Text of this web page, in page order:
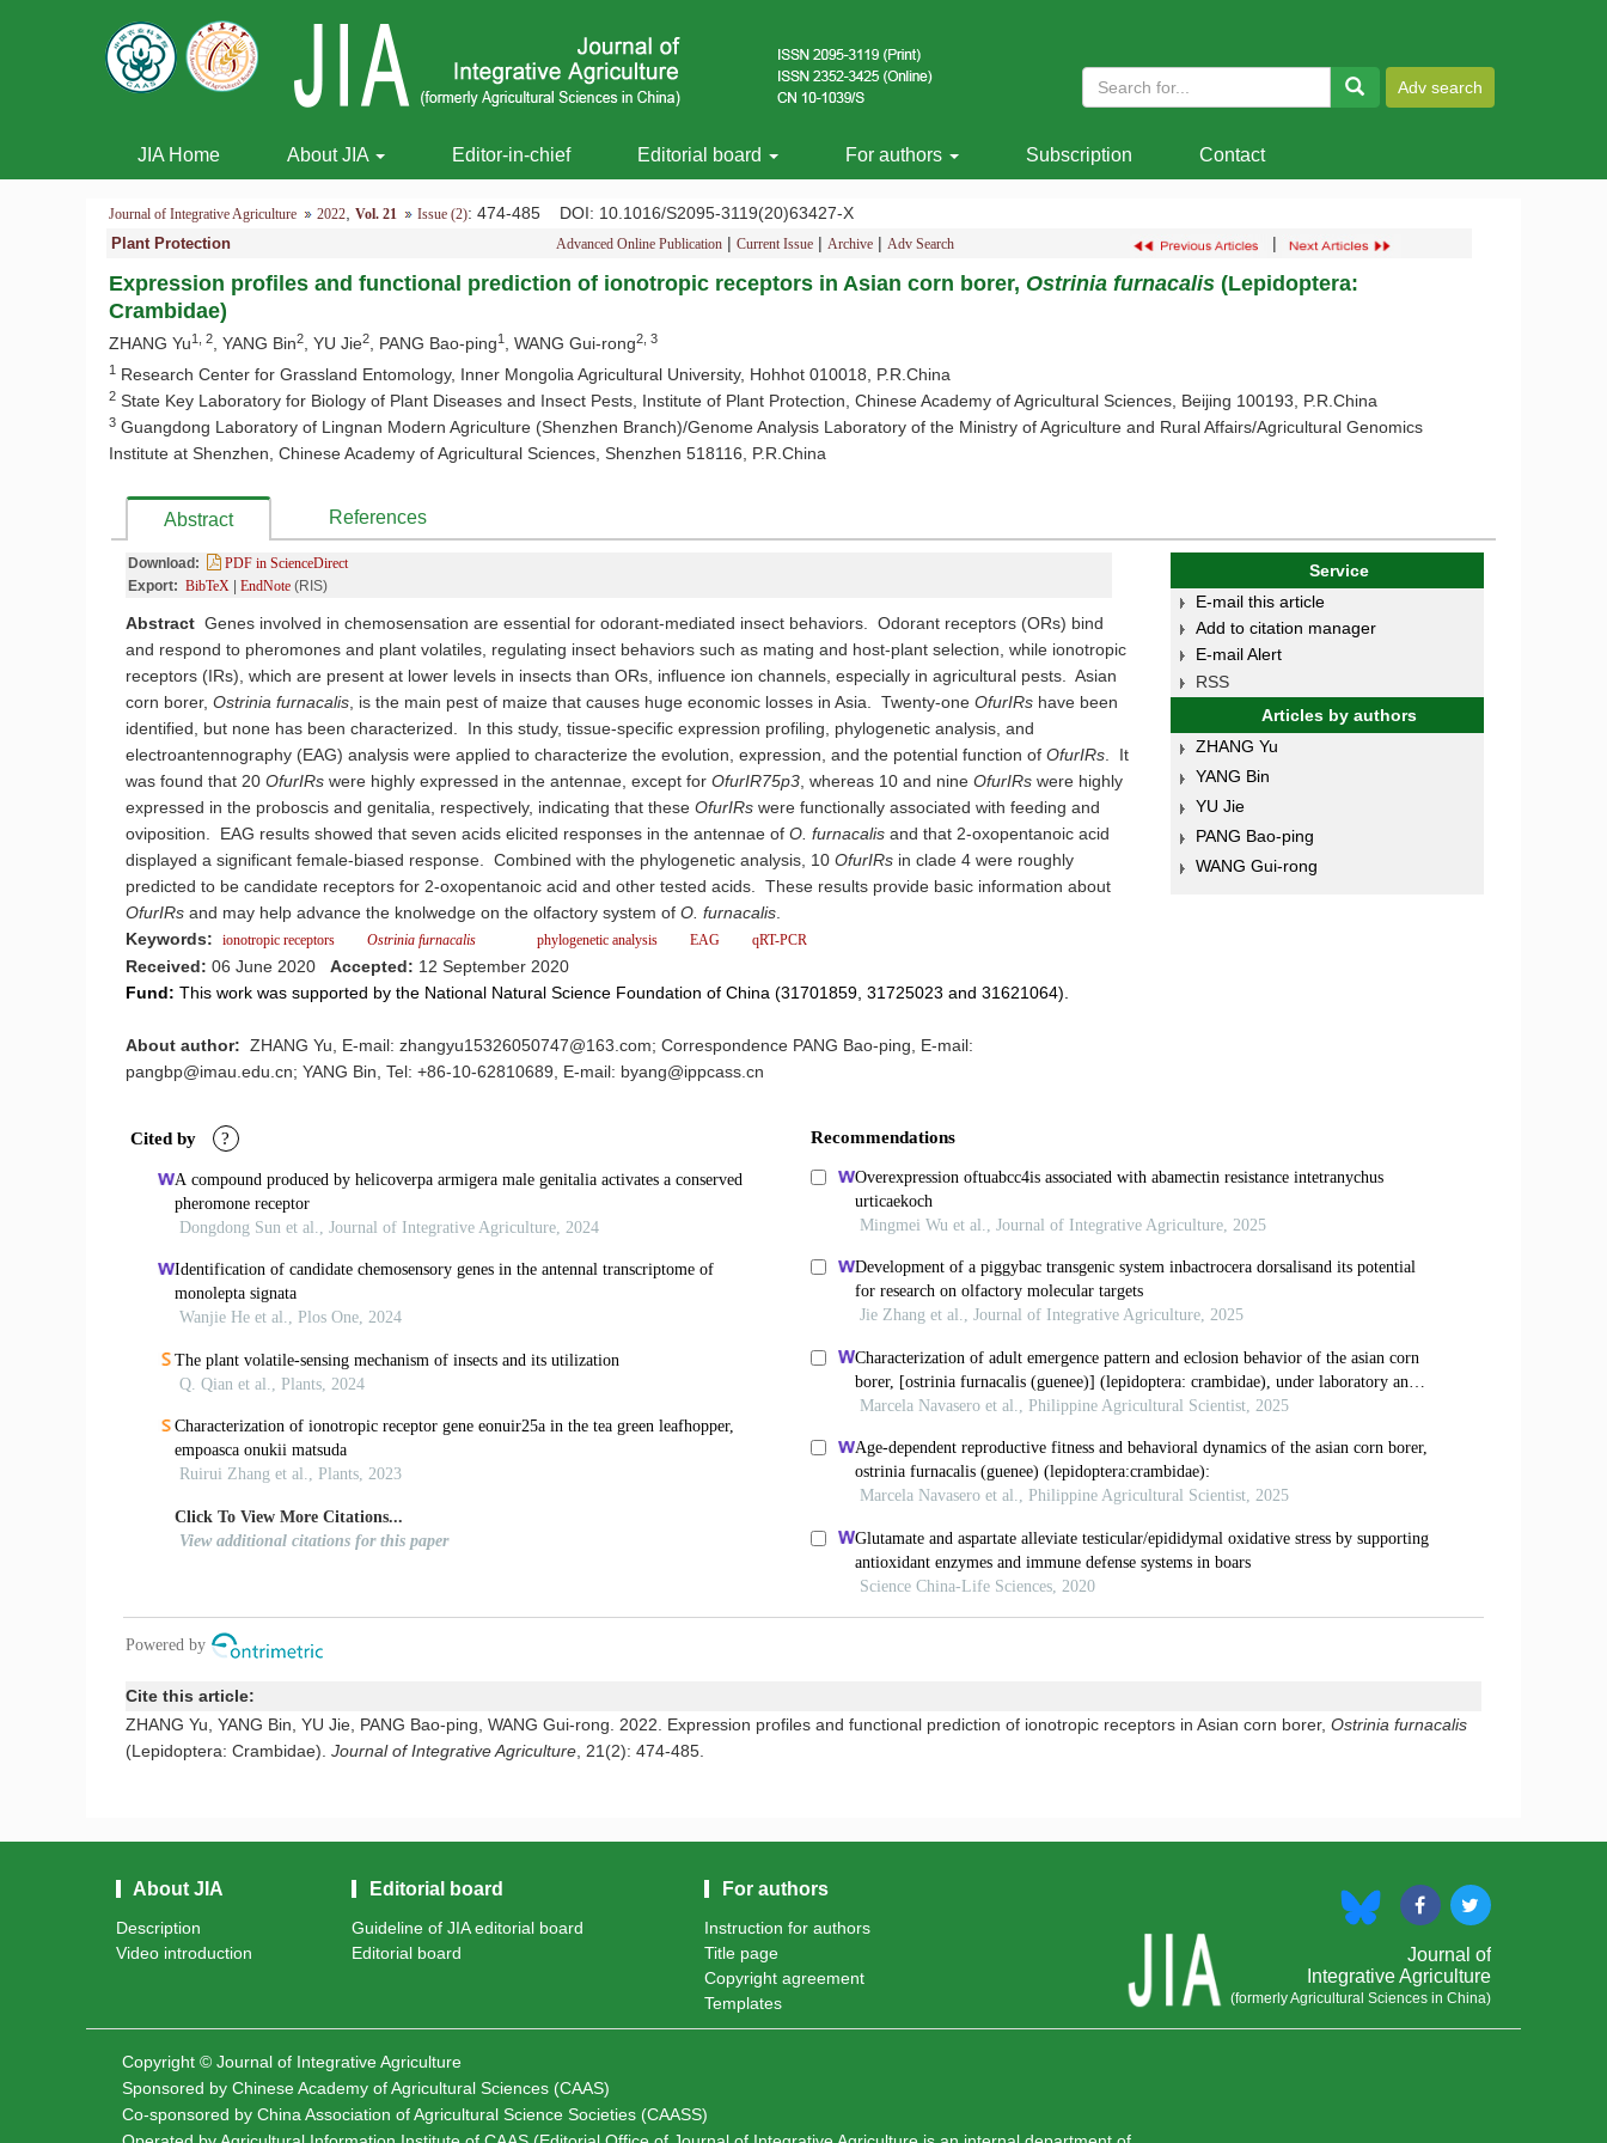
JIA Home About JIA Editor-in-chief Editorial board For authors Subscription Contact
Journal of Integrative Agriculture 2022 Vol. 21 Issue (2): 474-485 DOI: 10.1016/S2095-3119(20)63427-X
Plant Protection Advanced Online Publication| Current Issue| Archive| Adv Search |
Expression profiles and functional prediction of ionotropic receptors in Asian corn borer, Ostrinia furnacalis (Lepidoptera:
Crambidae)
ZHANG Yu1, 2 , YANG Bin2 , YU Jie2 , PANG Bao-ping1 , WANG Gui-rong2, 3
1 Research Center for Grassland Entomology, Inner Mongolia Agricultural University, Hohhot 010018, P.R.China
2 State Key Laboratory for Biology of Plant Diseases and Insect Pests, Institute of Plant Protection, Chinese Academy of Agricultural Sciences, Beijing 100193, P.R.China
3 Guangdong Laboratory of Lingnan Modern Agriculture (Shenzhen Branch)/Genome Analysis Laboratory of the Ministry of Agriculture and Rural Affairs/Agricultural Genomics
Institute at Shenzhen, Chinese Academy of Agricultural Sciences, Shenzhen 518116, P.R.China
Abstract References
Download:
PDF in ScienceDirect
Export: BibTeX EndNote (RIS)
Abstract Genes involved in chemosensation are essential for odorant-mediated insect behaviors. Odorant receptors (ORs) bind
and respond to pheromones and plant volatiles, regulating insect behaviors such as mating and host-plant selection, while ionotropic
receptors (IRs), which are present at lower levels in insects than ORs, influence ion channels, especially in agricultural pests. Asian
corn borer, Ostrinia furnacalis , is the main pest of maize that causes huge economic losses in Asia. Twenty-one OfurIRs have been
identified, but none has been characterized. In this study, tissue-specific expression profiling, phylogenetic analysis, and
electroantennography (EAG) analysis were applied to characterize the evolution, expression, and the potential function of OfurIRs . It
was found that 20 OfurIRs were highly expressed in the antennae, except for OfurIR75p3 , whereas 10 and nine OfurIRs were highly
expressed in the proboscis and genitalia, respectively, indicating that these OfurIRs were functionally associated with feeding and
oviposition. EAG results showed that seven acids elicited responses in the antennae of O. furnacalis and that 2-oxopentanoic acid
displayed a significant female-biased response. Combined with the phylogenetic analysis, 10 OfurIRs in clade 4 were roughly
predicted to be candidate receptors for 2-oxopentanoic acid and other tested acids. These results provide basic information about
OfurIRs and may help advance the knolwedge on the olfactory system of O. furnacalis
Keywords:
ionotropic receptors Ostrinia furnacalis phylogenetic analysis EAG qRT-PCR
Received: 06 June 2020 Accepted: 12 September 2020
Fund: This work was supported by the National Natural Science Foundation of China (31701859, 31725023 and 31621064).
About author: ZHANG Yu, E-mail: zhangyu15326050747@163.com; Correspondence PANG Bao-ping, E-mail:
pangbp@imau.edu.cn; YANG Bin, Tel: +86-10-62810689, E-mail: byang@ippcass.cn
Service
E-mail this article
Add to citation manager
E-mail Alert
RSS
Articles by authors
ZHANG Yu
YANG Bin
YU Jie
PANG Bao-ping
WANG Gui-rong
Cite this article:
ZHANG Yu, YANG Bin, YU Jie, PANG Bao-ping, WANG Gui-rong. 2022. Expression profiles and functional prediction of ionotropic receptors in Asian corn borer, Ostrinia furnacalis
(Lepidoptera: Crambidae). Journal of Integrative Agriculture , 21(2): 474-485.
About JIA
Description
Video introduction
Editorial board
Guideline of JIA editorial board
Editorial board
For authors
Instruction for authors
Title page
Copyright agreement
Templates
Journal of
Integrative Agriculture
(formerly Agricultural Sciences in China)
Copyright © Journal of Integrative Agriculture
Sponsored by Chinese Academy of Agricultural Sciences (CAAS)
Co-sponsored by China Association of Agricultural Science Societies (CAASS)